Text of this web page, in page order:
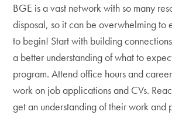
BGE is a vast network with so many
disposal, so it can be overwhelming to
to begin! Start with building
a better understanding of what to
program. Attend office hours and
work on job applications and CVs.
get an understanding of their work and